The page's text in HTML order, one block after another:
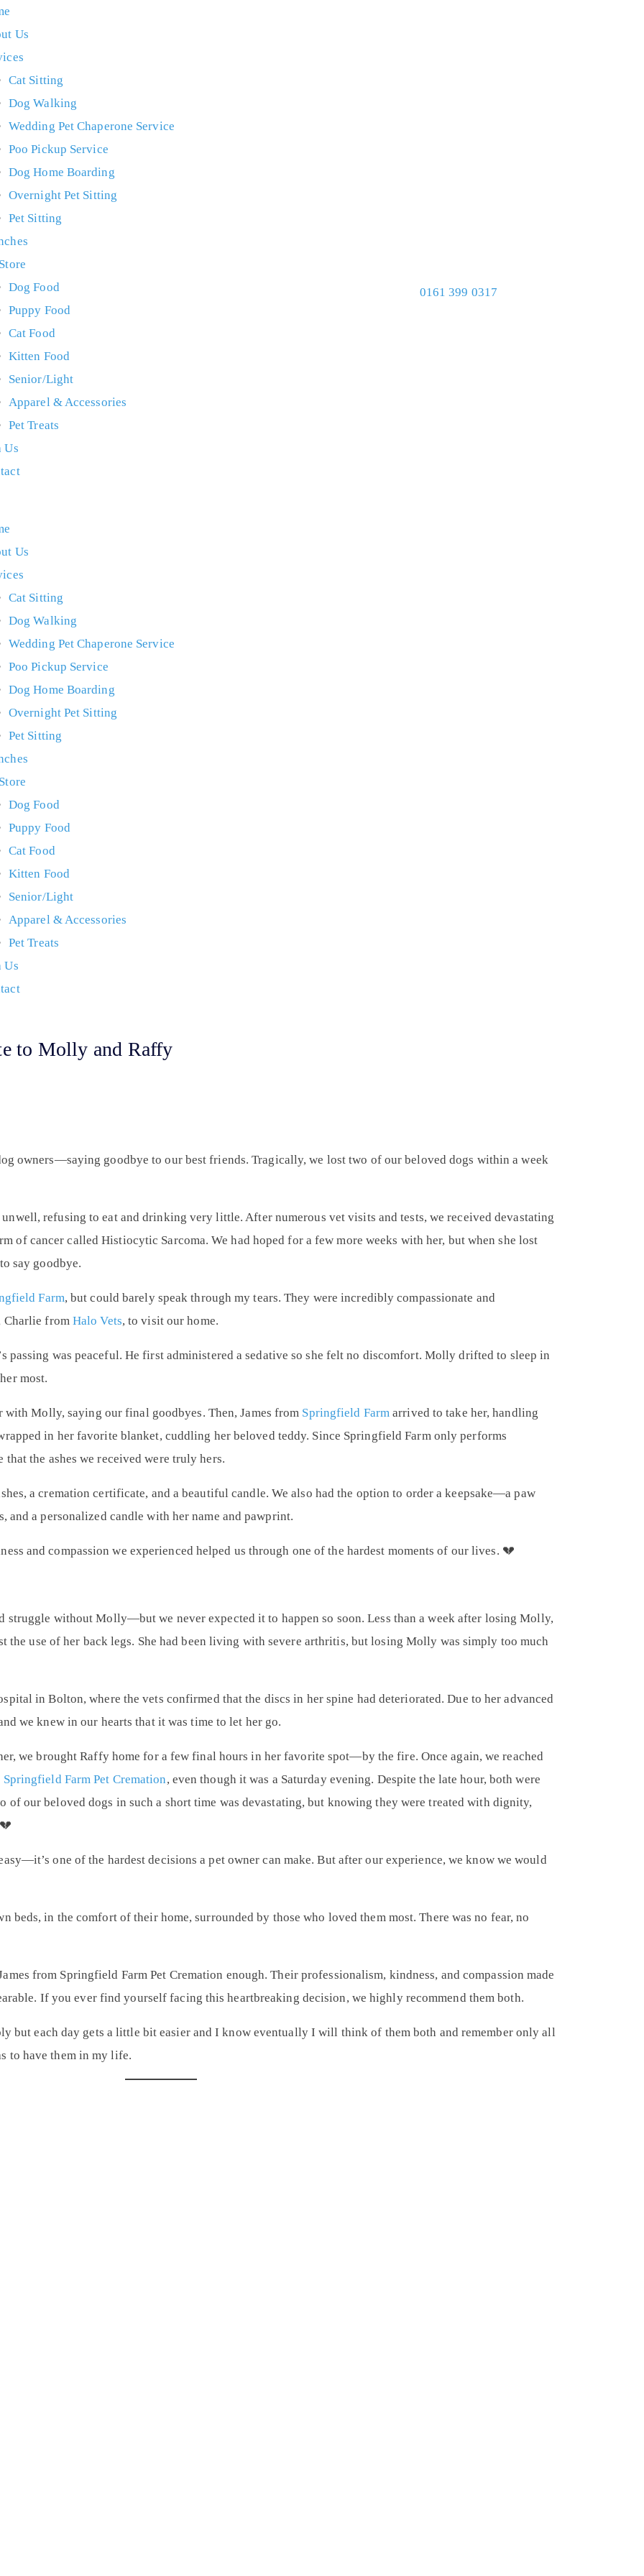
Us
Cat Sitting
Dog Walking
Wedding Pet Chaperone Service
Poo Pickup Service
Dog Home Boarding
Overnight Pet Sitting
Pet Sitting
Dog Food
Puppy Food
Cat Food
Kitten Food
Senior/Light
Apparel & Accessories
Pet Treats
Us
Us
Cat Sitting
Dog Walking
Wedding Pet Chaperone Service
Poo Pickup Service
Dog Home Boarding
Overnight Pet Sitting
Pet Sitting
Dog Food
Puppy Food
Cat Food
Kitten Food
Senior/Light
Apparel & Accessories
Pet Treats
Us
0161 399 0317
to Molly and Raffy
owners—saying goodbye to our best friends. Tragically, we lost two of our beloved dogs within a week
refusing to eat and drinking very little. After numerous vet visits and tests, we received devastating
of cancer called Histiocytic Sarcoma. We had hoped for a few more weeks with her, but when she lost
say goodbye.
Farm, but could barely speak through my tears. They were incredibly compassionate and
Charlie from Halo Vets, to visit our home.
passing was peaceful. He first administered a sedative so she felt no discomfort. Molly drifted to sleep in
most.
with Molly, saying our final goodbyes. Then,James from Springfield Farm arrived to take her, handling
in her favorite blanket, cuddling her beloved teddy. Since Springfield Farm only performs
the ashes we received were truly hers.
a cremation certificate, and a beautiful candle. We also had the option to order a keepsake—a paw
and a personalized candle with her name and pawprint.
and compassion we experienced helped us through one of the hardest moments of our lives. 💔
struggle without Molly—but we never expected it to happen so soon. Less than a week after losing Molly,
the use of her back legs. She had been living with severe arthritis, but losing Molly was simply too much
in Bolton, where the vets confirmed that the discs in her spine had deteriorated. Due to her advanced
we knew in our hearts that it was time to let her go.
we brought Raffy home for a few final hours in her favorite spot—by the fire. Once again, we reached
Springfield Farm Pet Cremation, even though it was a Saturday evening. Despite the late hour, both were
our beloved dogs in such a short time was devastating, but knowing they were treated with dignity,
one of the hardest decisions a pet owner can make. But after our experience, we know we would
beds, in the comfort of their home, surrounded by those who loved them most. There was no fear, no
from Springfield Farm Pet Cremation enough. Their professionalism, kindness, and compassion made
If you ever find yourself facing this heartbreaking decision, we highly recommend them both.
but each day gets a little bit easier and I know eventually I will think of them both and remember only all
to have them in my life.